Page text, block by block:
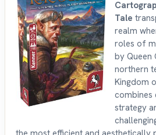
Tale
realm
roles of
by Queen
northern
Kingdom
combines
strategy